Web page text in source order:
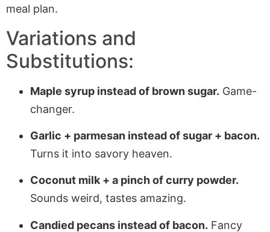
meal plan.
Variations and
Substitutions:
Maple syrup instead of brown sugar. Game-
changer.
Garlic + parmesan instead of sugar + bacon.
Turns it into savory heaven.
Coconut milk + a pinch of curry powder.
Sounds weird, tastes amazing.
Candied pecans instead of bacon. Fancy